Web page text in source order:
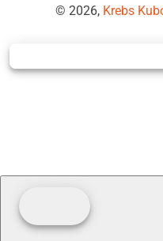
© 2026, Krebs